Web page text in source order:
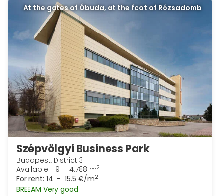
At the gates of Óbuda, at the foot of Rózsadomb
Szépvölgyi Business Park
Budapest, District 3
Available : 191 - 4.788 m2
For rent: 14 - 15.5 €/m2
BREEAM Very good